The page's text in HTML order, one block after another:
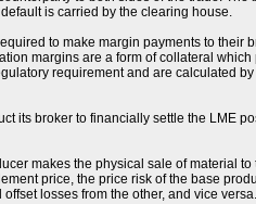
is carried by the clearing house.
to make margin payments to their
margins are a form of collateral
requirement and are calculated
its broker to financially settle the LME
makes the physical sale of material
price, the price risk of the base
losses from the other, and vice versa.